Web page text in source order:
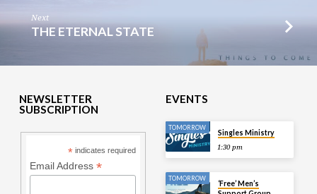
Next
THE ETERNAL STATE
NEWSLETTER
SUBSCRIPTION
* indicates required
Email Address *
EVENTS
TOMORROW
Singles Ministry
1:30 pm
TOMORROW
‘Free’ Men’s